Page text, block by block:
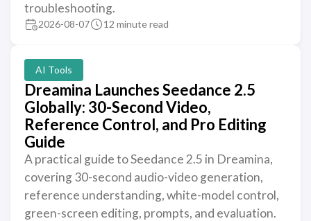
troubleshooting.
2026-08-07 12 minute read
AI Tools
Dreamina Launches Seedance 2.5
Globally: 30-Second Video,
Reference Control, and Pro Editing
Guide
A practical guide to Seedance 2.5 in Dreamina,
covering 30-second audio-video generation,
reference understanding, white-model control,
green-screen editing, prompts, and evaluation.